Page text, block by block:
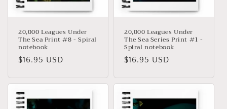
20,000 Leagues Under
The Sea Print #8 - Spiral
notebook
Precio
$16.95 USD
20,000 Leagues Under
The Sea Series Print #1 -
Spiral notebook
Precio
$16.95 USD